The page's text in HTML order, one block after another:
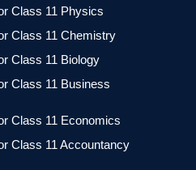
Class 11 Physics
Class 11 Chemistry
Class 11 Biology
Class 11 Business
Class 11 Economics
Class 11 Accountancy